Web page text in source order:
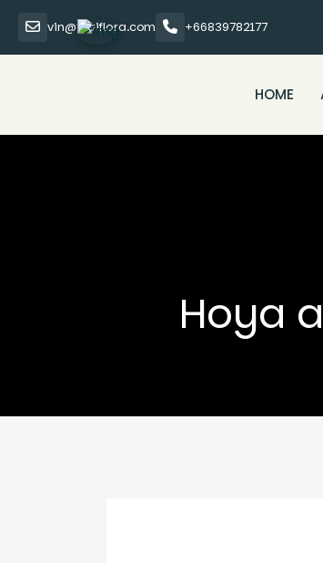
vin@thaiflora.com +66839782177
HOME
Hoya